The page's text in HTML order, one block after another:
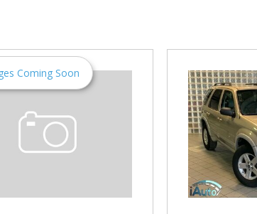
Chevrolet
[14]
[5]
Dodge
Coming Soon